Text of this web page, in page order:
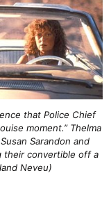
that Police Chief
moment.” Thelma
Sarandon and
their convertible off a
Neveu)